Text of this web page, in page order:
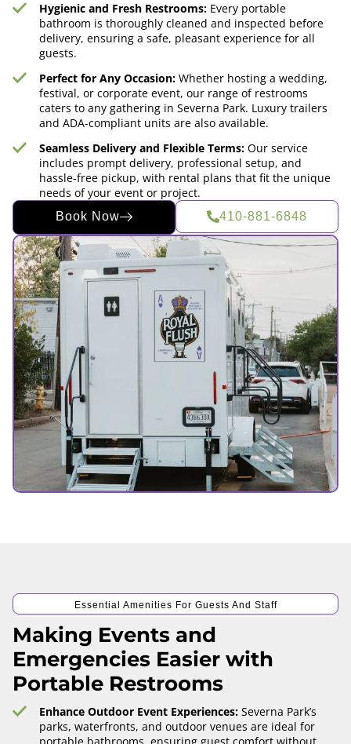
Hygienic and Fresh Restrooms:Every portable
bathroom is thoroughly cleaned and inspected before
delivery, ensuring a safe, pleasant experience for all
guests.
Perfect for Any Occasion:Whether hosting a wedding,
festival, or corporate event, our range of restrooms
caters to any gathering in Severna Park. Luxury trailers
and ADA-compliant units are also available.
Seamless Delivery and Flexible Terms:Our service
includes prompt delivery, professional setup, and
hassle-free pickup, with rental plans that fit the unique
needs of your event or project.
Book Now 410-881-6848
Essential Amenities For Guests And Staff
Making Events and
Emergencies Easier with
Portable Restrooms
Enhance Outdoor Event Experiences:Severna Park’s
parks, waterfronts, and outdoor venues are ideal for